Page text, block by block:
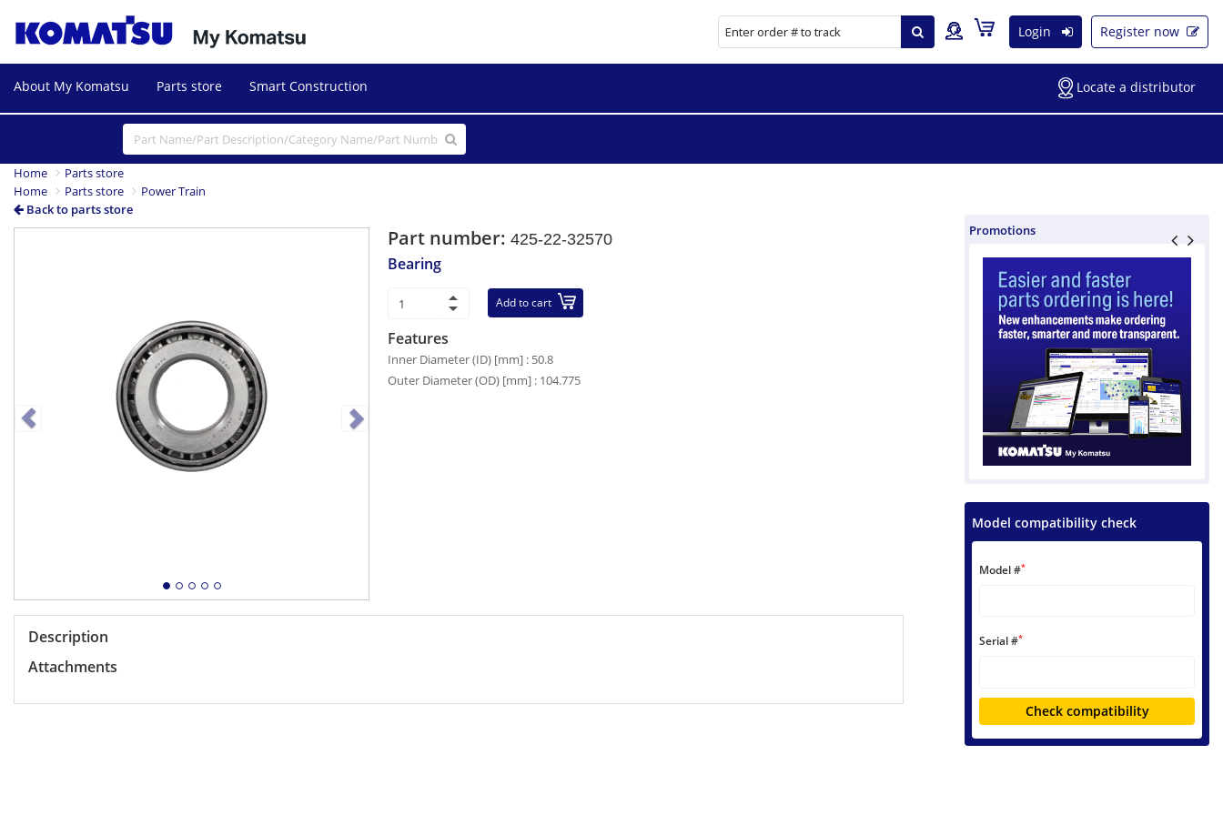
Login Register now
About My Komatsu Parts store Smart Construction Locate a distributor
Home
Parts store
Home
Parts store
Power Train
Back to parts store
NextPart number:425-22-32570
Bearing
Add to cart
Features
Inner Diameter (ID) [mm] : 50.8
Outer Diameter (OD) [mm] : 104.775
Description
Attachments
Promotions
Model compatibility check
Model #*
Serial #*
Check compatibility